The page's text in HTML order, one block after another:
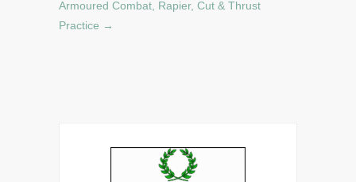
Armoured Combat, Rapier, Cut & Thrust
Practice →